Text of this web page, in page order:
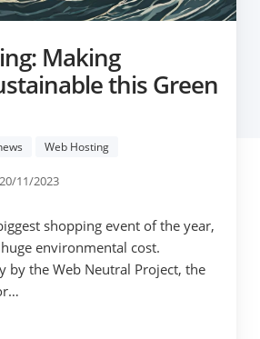
Making
this Green
Web Hosting
11/2023
shopping event of the year,
environmental cost.
by the Web Neutral Project, the